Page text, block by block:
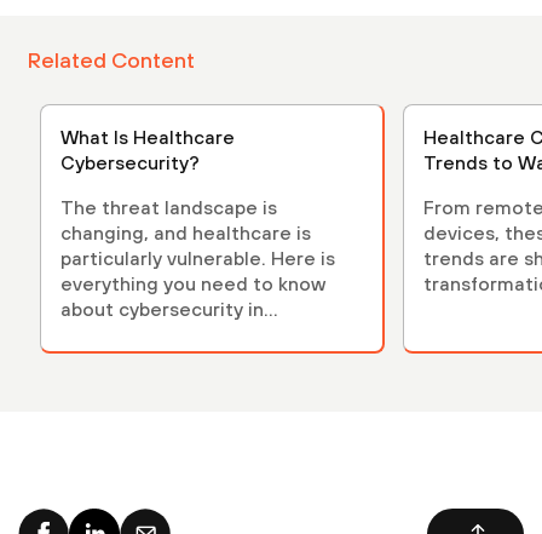
Related Content
What Is Healthcare
Cybersecurity?
The threat landscape is
changing, and healthcare is
particularly vulnerable. Here is
everything you need to know
about cybersecurity in
Healthcare
Trends to
From
devices,
trends are